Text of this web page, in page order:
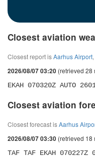
Closest aviation
Closest report isAarhus Airport,
2026/08/07 03:20 (retrieved 28
EKAH 070320Z AUTO
Closest aviation
Closest forecast isAarhus
2026/08/07 03:30 (retrieved 18
TAF TAF EKAH 070227Z